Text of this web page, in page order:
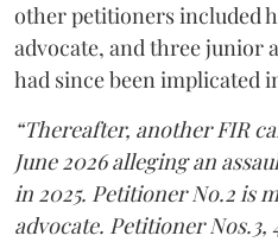
other petitioners included
advocate, and three junior
had since been implicated
“Thereafter, another FIR
June 2026 alleging an
in 2025. Petitioner No.2 is
advocate. Petitioner Nos.3,